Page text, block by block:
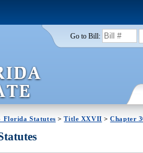
Go to Bill:
Florida Statutes >Title XXVII >Chapter